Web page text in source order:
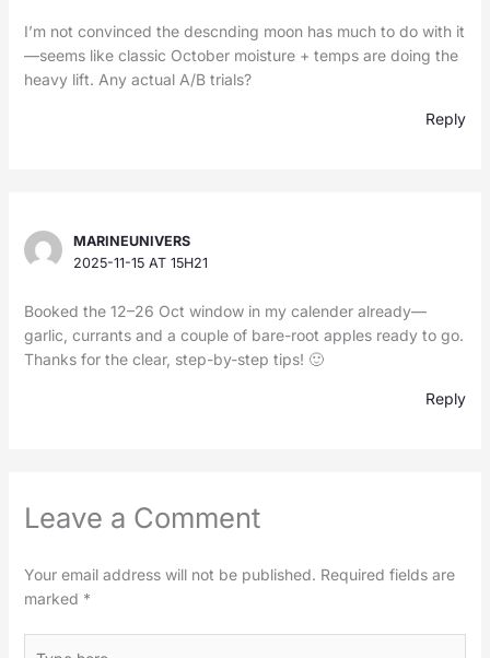
I’m not convinced the descnding moon has much to do with it
—seems like classic October moisture + temps are doing the
heavy lift. Any actual A/B trials?
Reply
MARINEUNIVERS
2025-11-15 AT 15H21
Booked the 12–26 Oct window in my calender already—
garlic, currants and a couple of bare-root apples ready to go.
Thanks for the clear, step-by-step tips! 🙂
Reply
Leave a Comment
Your email address will not be published. Required fields are
marked *